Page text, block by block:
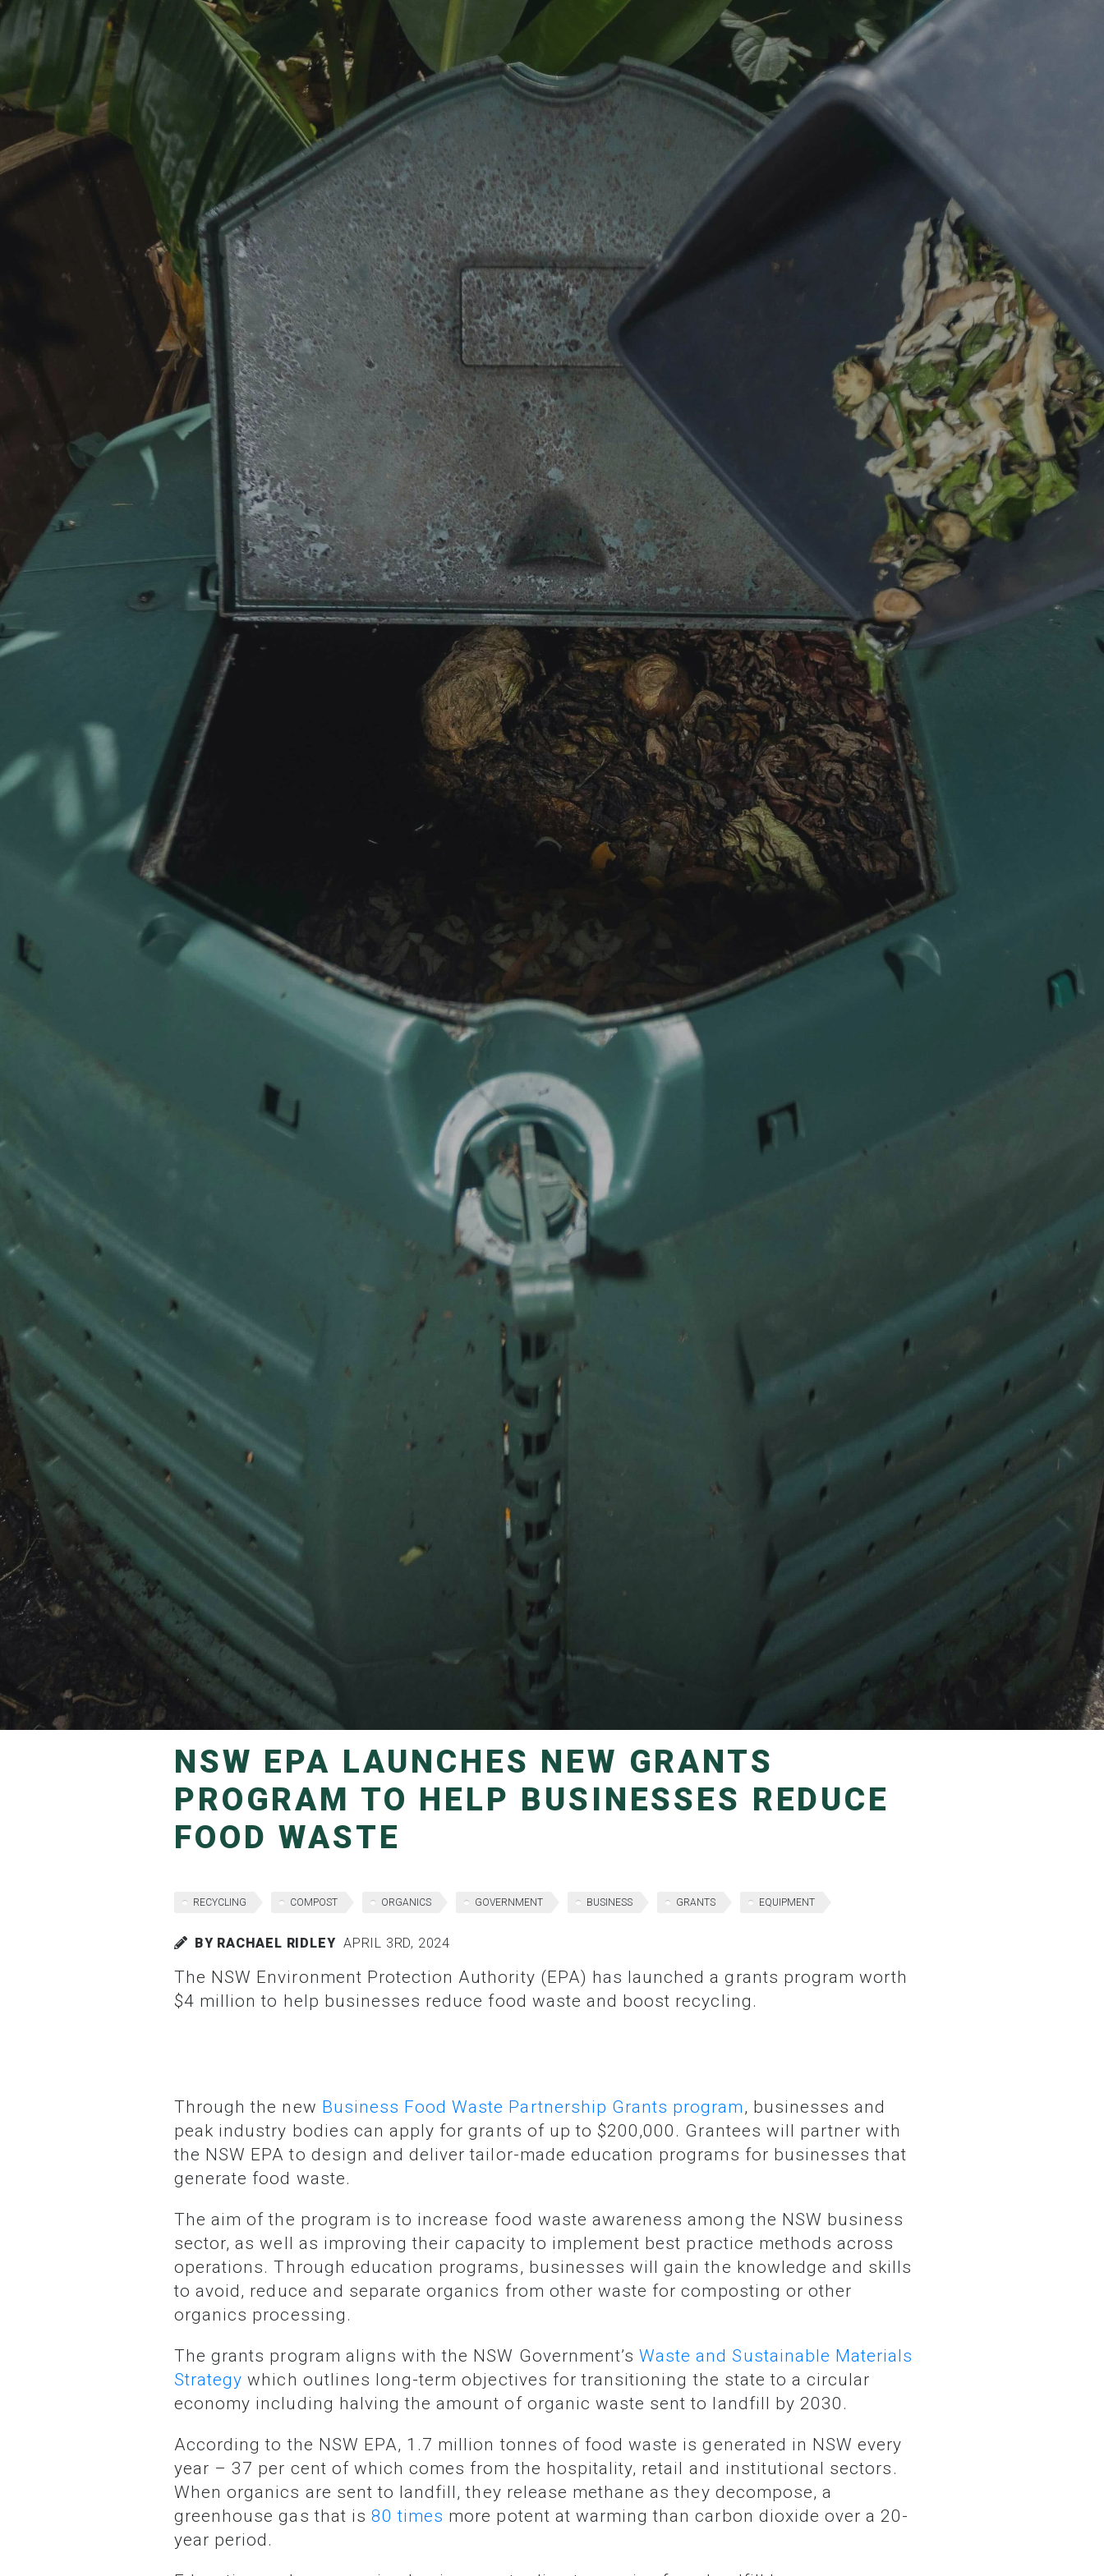
NSW EPA LAUNCHES NEW GRANTS
PROGRAM TO HELP BUSINESSES REDUCE
FOOD WASTE
RECYCLING COMPOST ORGANICS GOVERNMENT BUSINESS GRANTS EQUIPMENT
BY RACHAEL RIDLEY APRIL 3RD, 2024
The NSW Environment Protection Authority (EPA) has launched a grants program worth
$4 million to help businesses reduce food waste and boost recycling.
Through the new Business Food Waste Partnership Grants program, businesses and
peak industry bodies can apply for grants of up to $200,000. Grantees will partner with
the NSW EPA to design and deliver tailor-made education programs for businesses that
generate food waste.
The aim of the program is to increase food waste awareness among the NSW business
sector, as well as improving their capacity to implement best practice methods across
operations. Through education programs, businesses will gain the knowledge and skills
to avoid, reduce and separate organics from other waste for composting or other
organics processing.
The grants program aligns with the NSW Government’sWaste and Sustainable Materials
Strategy which outlines long-term objectives for transitioning the state to a circular
economy including halving the amount of organic waste sent to landfill by 2030.
According to the NSW EPA, 1.7 million tonnes of food waste is generated in NSW every
year – 37 per cent of which comes from the hospitality, retail and institutional sectors.
When organics are sent to landfill, they release methane as they decompose, a
greenhouse gas that is 80 times more potent at warming than carbon dioxide over a 20-
year period.